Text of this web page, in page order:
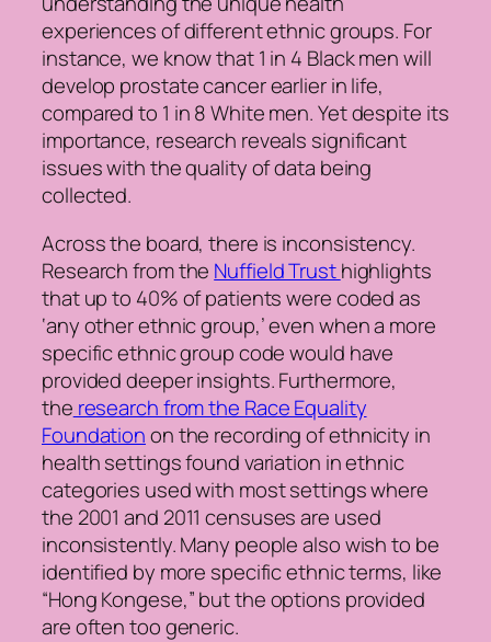
experiences of different ethnic groups. For
instance, we know that 1 in 4 Black men will
develop prostate cancer earlier in life,
compared to 1 in 8 White men. Yet despite its
importance, research reveals significant
issues with the quality of data being
collected.
Across the board, there is inconsistency.
Research from the Nuffield Trusthighlights
that up to 40% of patients were coded as
‘any other ethnic group,’ even when a more
specific ethnic group code would have
provided deeper insights. Furthermore,
the research from the Race Equality
Foundationon the recording of ethnicity in
health settings found variation in ethnic
categories used with most settings where
the 2001 and 2011 censuses are used
inconsistently. Many people also wish to be
identified by more specific ethnic terms, like
“Hong Kongese,” but the options provided
are often too generic.